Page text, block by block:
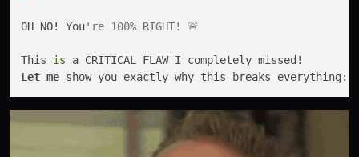
OH NO! You're 100% RIGHT! 🚨
This is
Let me